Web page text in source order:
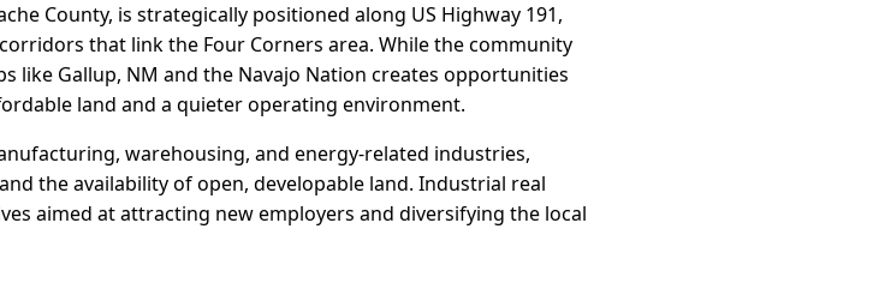
County, is strategically positioned along US Highway 191,
that link the Four Corners area. While the community
like Gallup, NM and the Navajo Nation creates opportunities
land and a quieter operating environment.
warehousing, and energy-related industries,
the availability of open, developable land. Industrial real
aimed at attracting new employers and diversifying the local